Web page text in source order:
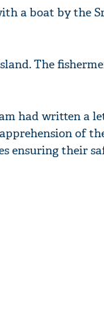
a boat by the
The
had written a
of
ensuring their